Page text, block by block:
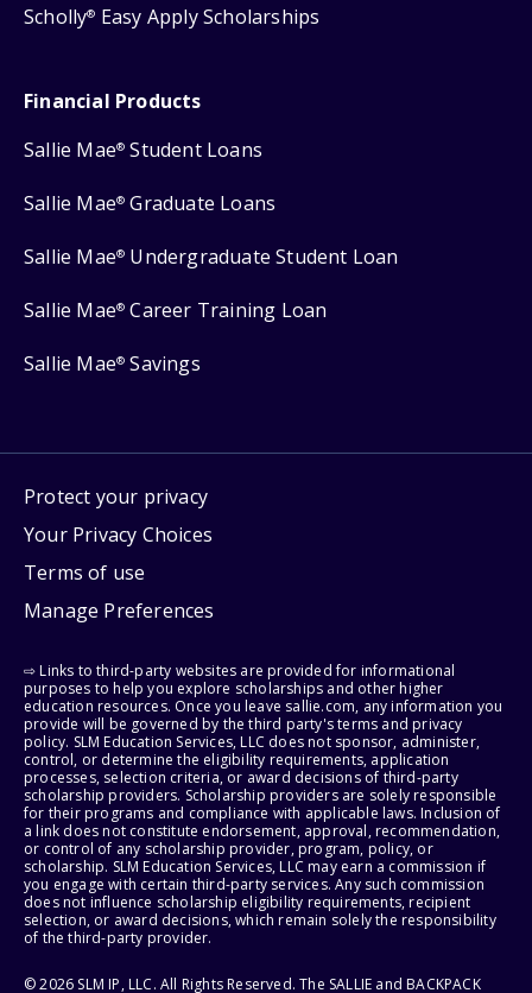
Scholly® Easy Apply Scholarships
Financial Products
Sallie Mae® Student Loans
Sallie Mae® Graduate Loans
Sallie Mae® Undergraduate Student Loan
Sallie Mae® Career Training Loan
Sallie Mae® Savings
Protect your privacy
Your Privacy Choices
Terms of use
Manage Preferences
⇨ Links to third-party websites are provided for informational
purposes to help you explore scholarships and other higher
education resources. Once you leave sallie.com, any information you
provide will be governed by the third party's terms and privacy
policy. SLM Education Services, LLC does not sponsor, administer,
control, or determine the eligibility requirements, application
processes, selection criteria, or award decisions of third-party
scholarship providers. Scholarship providers are solely responsible
for their programs and compliance with applicable laws. Inclusion of
a link does not constitute endorsement, approval, recommendation,
or control of any scholarship provider, program, policy, or
scholarship. SLM Education Services, LLC may earn a commission if
you engage with certain third-party services. Any such commission
does not influence scholarship eligibility requirements, recipient
selection, or award decisions, which remain solely the responsibility
of the third-party provider.
© 2026 SLM IP, LLC. All Rights Reserved. The SALLIE and BACKPACK